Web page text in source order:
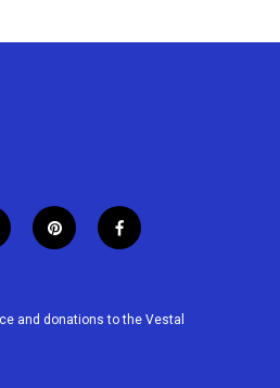
p
i
e
f
a
b
and donations to the Vestal